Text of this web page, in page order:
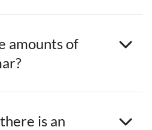
amounts of
is an